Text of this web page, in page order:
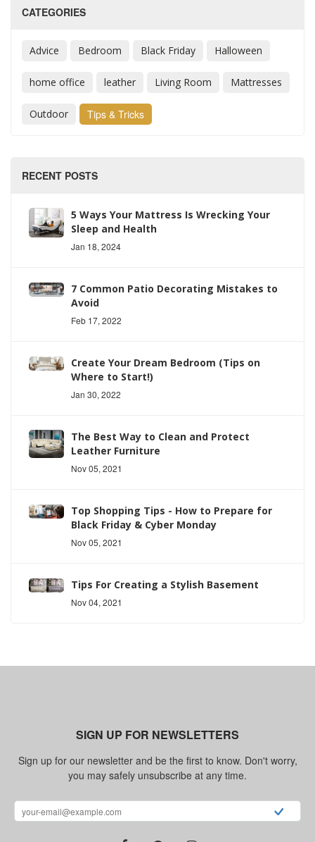
CATEGORIES
Advice Bedroom Black Friday Halloween
home office leather Living Room Mattresses
Outdoor Tips & Tricks
RECENT POSTS
5 Ways Your Mattress Is Wrecking Your
Sleep and Health
Jan 18, 2024
7 Common Patio Decorating Mistakes to
Avoid
Feb 17, 2022
Create Your Dream Bedroom (Tips on
Where to Start!)
Jan 30, 2022
The Best Way to Clean and Protect
Leather Furniture
Nov 05, 2021
Top Shopping Tips - How to Prepare for
Black Friday & Cyber Monday
Nov 05, 2021
Tips For Creating a Stylish Basement
Nov 04, 2021
SIGN UP FOR NEWSLETTERS
Sign up for our newsletter and be the first to know. Don't worry,
you may safely unsubscribe at any time.